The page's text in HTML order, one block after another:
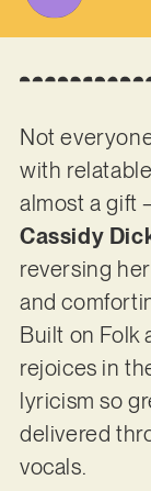
Not
with
almost a gift
Cassidy
reversing
and
Built on Folk
rejoices in
lyricism so
delivered
vocals.